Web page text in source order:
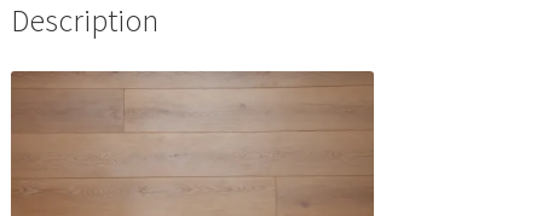
Description